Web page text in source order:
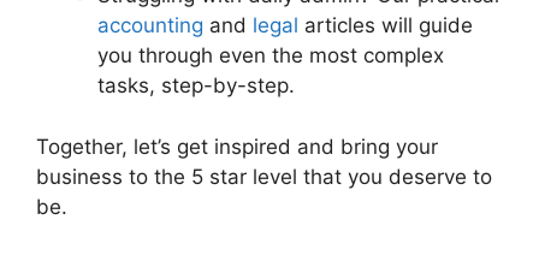
accounting and legal articles will guide
you through even the most complex
tasks, step-by-step.
Together, let’s get inspired and bring your
business to the 5 star level that you deserve to
be.